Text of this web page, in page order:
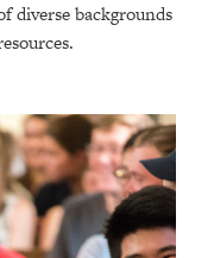
diverse backgrounds